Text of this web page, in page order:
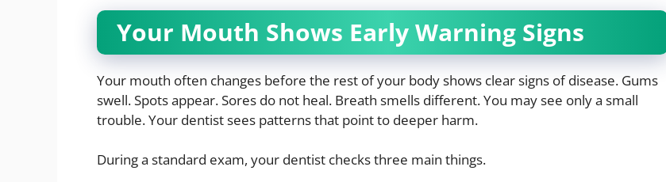
Your Mouth Shows Early Warning Signs
Your mouth often changes before the rest of your body shows clear signs of disease. Gums
swell. Spots appear. Sores do not heal. Breath smells different. You may see only a small
trouble. Your dentist sees patterns that point to deeper harm.
During a standard exam, your dentist checks three main things.